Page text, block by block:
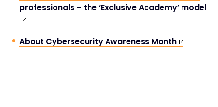
professionals – the ‘Exclusive Academy’ model
About Cybersecurity Awareness Month